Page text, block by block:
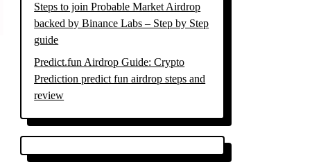
Steps to join Probable Market Airdrop
backed by Binance Labs – Step by Step
guide
Predict.fun Airdrop Guide: Crypto
Prediction predict fun airdrop steps and
review